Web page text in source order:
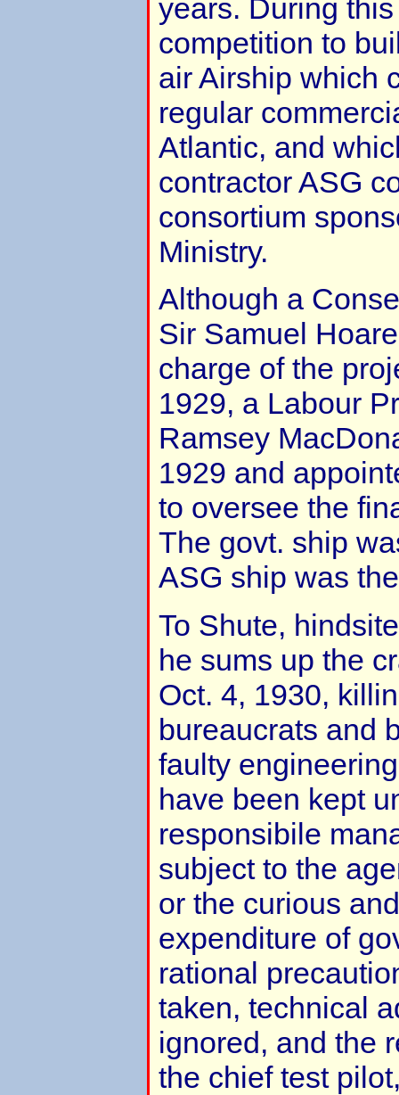
years. During
competition to
air Airship which
regular
Atlantic, and
contractor ASG
consortium
Ministry.
Although a
Sir Samuel
charge of the
1929, a Labour
Ramsey
1929 and
to oversee the
The govt. ship
ASG ship was
To Shute,
he sums up the
Oct. 4, 1930,
bureaucrats and
faulty
have been kept
responsibile
subject to the
or the curious
expenditure of
rational
taken, technical
ignored, and the
the chief test